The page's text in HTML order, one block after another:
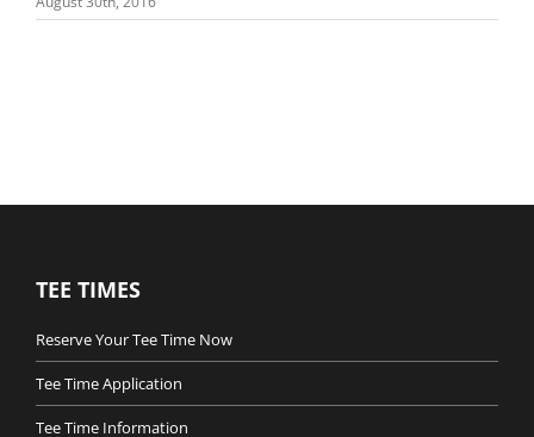
TEE TIMES
Reserve Your Tee Time Now
Tee Time Application
Tee Time Information